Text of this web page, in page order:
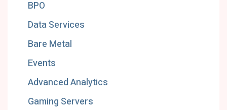
BPO
Data Services
Bare Metal
Events
Advanced Analytics
Gaming Servers